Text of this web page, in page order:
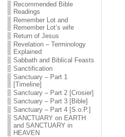
Recommended Bible
Readings
Remember Lot and
Remember Lot’s wife
Return of Jesus
Revelation – Terminology
Explained
Sabbath and Biblical Feasts
Sanctification
Sanctuary – Part 1
[Timeline]
Sanctuary – Part 2 [Crosier]
Sanctuary – Part 3 [Bible]
Sanctuary – Part 4 [S.o.P.]
SANCTUARY on EARTH
and SANCTUARY in
HEAVEN